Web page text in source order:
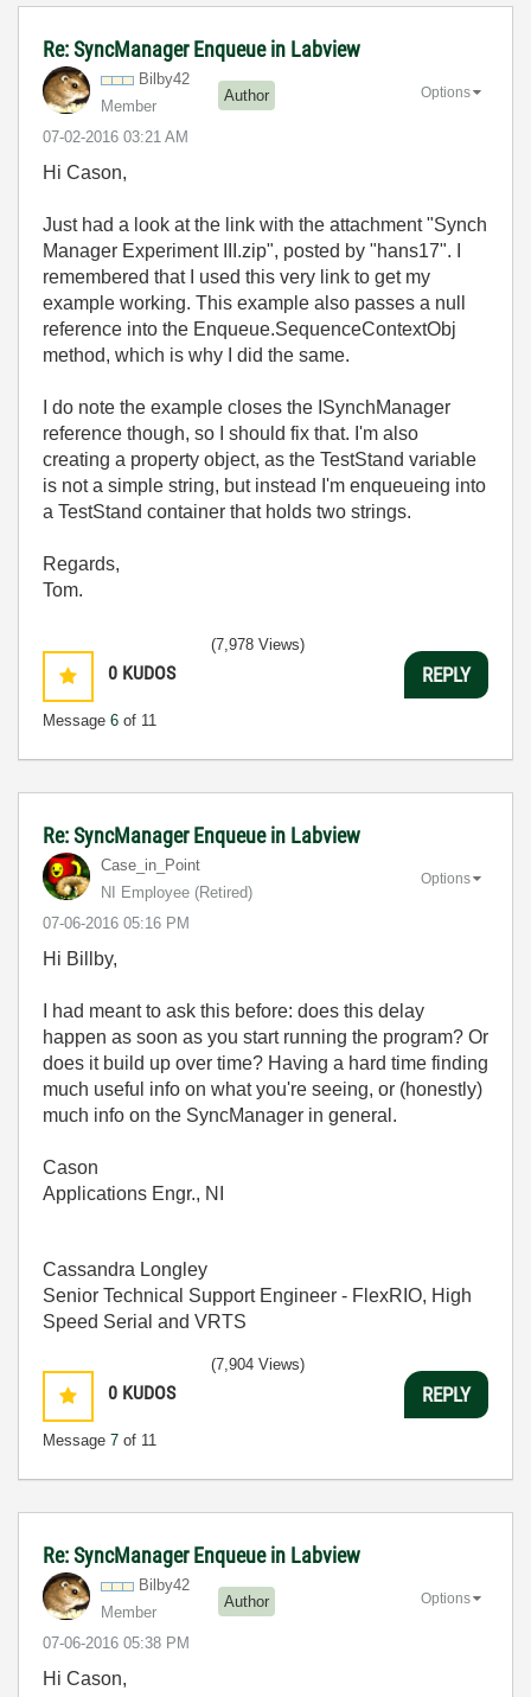
Re: SyncManager Enqueue in Labview
Bilby42
Member
Author
‎07-02-2016 03:21 AM
Options
Hi Cason,
Just had a look at the link with the attachment "Synch
Manager Experiment III.zip", posted by "hans17". I
remembered that I used this very link to get my
example working. This example also passes a null
reference into the Enqueue.SequenceContextObj
method, which is why I did the same.
I do note the example closes the ISynchManager
reference though, so I should fix that. I'm also
creating a property object, as the TestStand variable
is not a simple string, but instead I'm enqueueing into
a TestStand container that holds two strings.
Regards,
Tom.
0 KUDOS
Message 6 of 11
(7,978 Views)
REPLY
Re: SyncManager Enqueue in Labview
Case_in_Point
NI Employee (retired)
‎07-06-2016 05:16 PM
Options
Hi Billby,
I had meant to ask this before: does this delay
happen as soon as you start running the program? Or
does it build up over time? Having a hard time finding
much useful info on what you're seeing, or (honestly)
much info on the SyncManager in general.
Cason
Applications Engr., NI
Cassandra Longley
Senior Technical Support Engineer - FlexRIO, High
Speed Serial and VRTS
0 KUDOS
Message 7 of 11
(7,904 Views)
REPLY
Re: SyncManager Enqueue in Labview
Bilby42
Member
Author
‎07-06-2016 05:38 PM
Options
Hi Cason,